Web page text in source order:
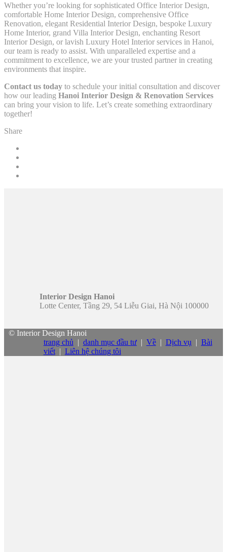
Whether you’re looking for sophisticated Office Interior Design,
comfortable Home Interior Design, comprehensive Office
Renovation, elegant Residential Interior Design, bespoke Luxury
Home Interior, grand Villa Interior Design, enchanting Resort
Interior Design, or lavish Luxury Hotel Interior services in Hanoi,
our team is ready to assist. With unparalleled expertise and a
commitment to excellence, we are your trusted partner in creating
environments that inspire.
Contact us today to schedule your initial consultation and discover
how our leading Hanoi Interior Design & Renovation Services
can bring your vision to life. Let’s create something extraordinary
together!
Share
Interior Design Hanoi
Lotte Center, Tầng 29, 54 Liễu Giai, Hà Nội 100000
© Interior Design Hanoi
trang chủ | danh mục đầu tư| Về| Dịch vụ | Bài
viết| Liên hệ chúng tôi